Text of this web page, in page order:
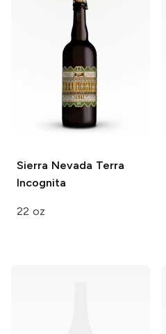
Sierra Nevada Terra
Incognita
22 oz